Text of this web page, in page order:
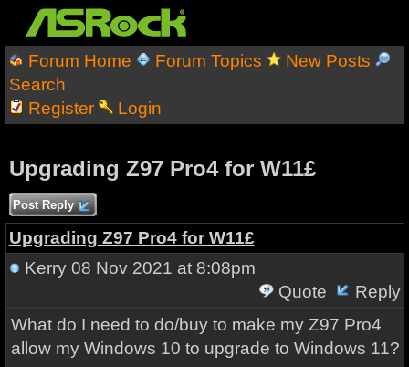
Forum Home Forum Topics
New Posts
Search
Register
Login
Upgrading Z97 Pro4 for W11£
Post Reply
Upgrading Z97 Pro4 for W11£
Kerry08 Nov 2021 at 8:08pm
Quote
Reply
What do I need to do/buy to make my Z97 Pro4
allow my Windows 10 to upgrade to Windows 11?